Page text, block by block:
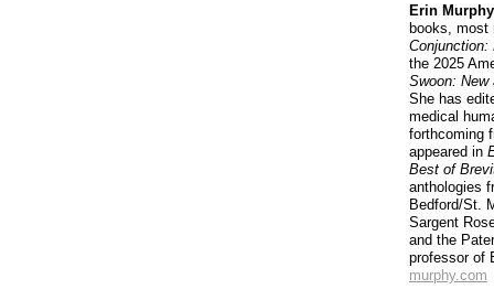
Erin
books,
the 2025
Swoon: New
She has
medical
forthcoming
appeared in
Best of
anthologies
Bedford/St.
Sargent
and the
professor of
murphy.com